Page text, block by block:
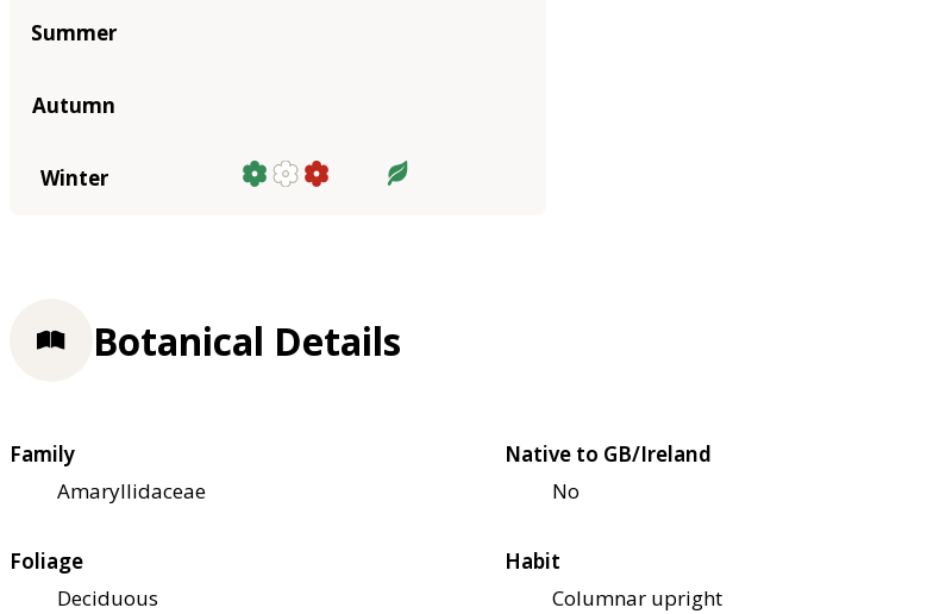
Summer
Autumn
Winter
Botanical Details
Family
Amaryllidaceae
Native to GB/Ireland
No
Foliage
Deciduous
Habit
Columnar upright